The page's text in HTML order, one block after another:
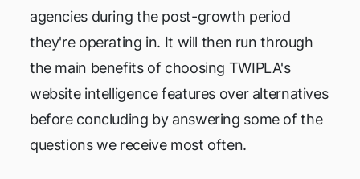
agencies during the post-growth period
they're operating in. It will then run through
the main benefits of choosing TWIPLA's
website intelligence features over alternatives
before concluding by answering some of the
questions we receive most often.